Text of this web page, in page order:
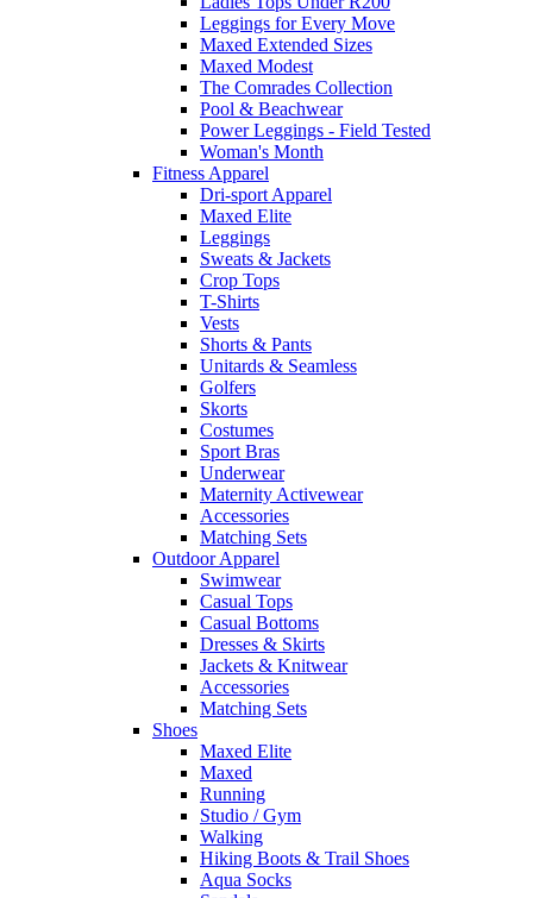
Leggings for Every Move
Maxed Extended Sizes
Maxed Modest
The Comrades Collection
Pool & Beachwear
Power Leggings - Field Tested
Woman's Month
Fitness Apparel
Dri-sport Apparel
Maxed Elite
Leggings
Sweats & Jackets
Crop Tops
T-Shirts
Vests
Shorts & Pants
Unitards & Seamless
Golfers
Skorts
Costumes
Sport Bras
Underwear
Maternity Activewear
Accessories
Matching Sets
Outdoor Apparel
Swimwear
Casual Tops
Casual Bottoms
Dresses & Skirts
Jackets & Knitwear
Accessories
Matching Sets
Shoes
Maxed Elite
Maxed
Running
Studio / Gym
Walking
Hiking Boots & Trail Shoes
Aqua Socks